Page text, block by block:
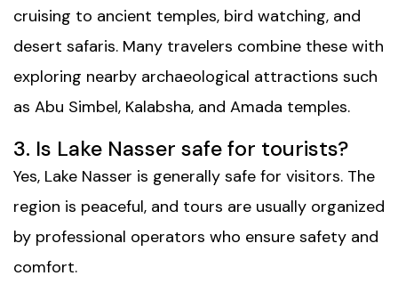
cruising to ancient temples, bird watching, and
desert safaris. Many travelers combine these with
exploring nearby archaeological attractions such
as Abu Simbel, Kalabsha, and Amada temples.
3. Is Lake Nasser safe for tourists?
Yes, Lake Nasser is generally safe for visitors. The
region is peaceful, and tours are usually organized
by professional operators who ensure safety and
comfort.